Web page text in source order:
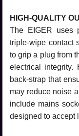
HIGH-QUALITY
The EIGER uses
triple-wipe contact
to grip a plug from
electrical integrity.
back-strap that
may reduce noise
include mains
designed to accept